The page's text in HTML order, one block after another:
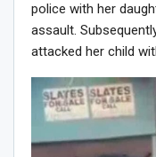
police with her
assault.
attacked her child